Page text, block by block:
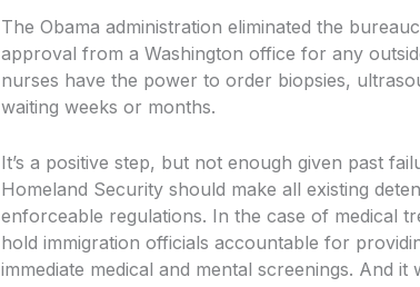
The Obama administration eliminated the
approval from a Washington office for any
nurses have the power to order biopsies,
waiting weeks or months.
It’s a positive step, but not enough given past
Homeland Security should make all existing
enforceable regulations. In the case of medical
hold immigration officials accountable for
immediate medical and mental screenings. And